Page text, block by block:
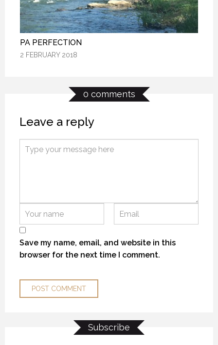
PA PERFECTION
2 FEBRUARY 2018
THE LAST FRONTIER
PA PERFECTION
2 FEBRUARY 2018
THE LAST FRONTIER
PA PERFECTION
2 FEBRUARY 2018
THE LAST FRONTIER
0 comments
Leave a reply
Save my name, email, and website in this
browser for the next time I comment.
Subscribe